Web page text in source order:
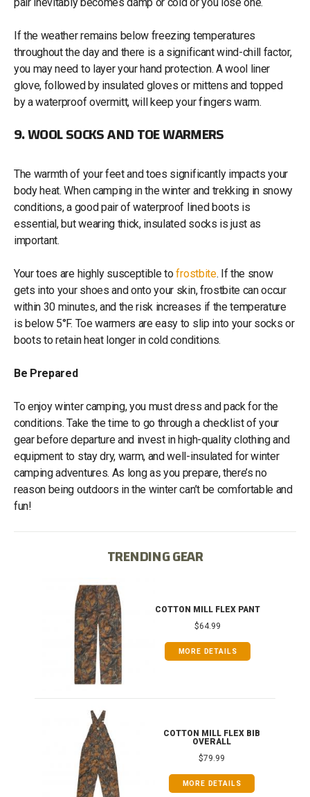
If the weather remains below freezing temperatures
throughout the day and there is a significant wind-chill factor,
you may need to layer your hand protection. A wool liner
glove, followed by insulated gloves or mittens and topped
by a waterproof overmitt, will keep your fingers warm.
9. WOOL SOCKS AND TOE WARMERS
The warmth of your feet and toes significantly impacts your
body heat. When camping in the winter and trekking in snowy
conditions, a good pair of waterproof lined boots is
essential, but wearing thick, insulated socks is just as
important.
Your toes are highly susceptible tofrostbite. If the snow
gets into your shoes and onto your skin, frostbite can occur
within 30 minutes, and the risk increases if the temperature
is below 5°F. Toe warmers are easy to slip into your socks or
boots to retain heat longer in cold conditions.
Be Prepared
To enjoy winter camping, you must dress and pack for the
conditions. Take the time to go through a checklist of your
gear before departure and invest in high-quality clothing and
equipment to stay dry, warm, and well-insulated for winter
camping adventures. As long as you prepare, there’s no
reason being outdoors in the winter can’t be comfortable and
fun!
TRENDING GEAR
COTTON MILL FLEX PANT
$64.99
MORE DETAILS
COTTON MILL FLEX BIB
OVERALL
$79.99
MORE DETAILS